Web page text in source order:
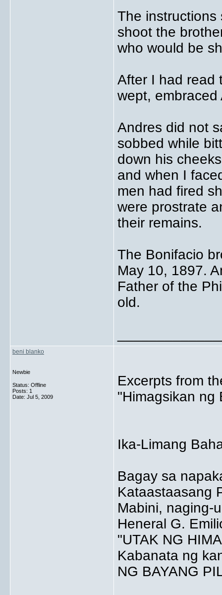
The instructions
shoot the
who would be
After I had read
wept,
Andres did not
sobbed while
down his
and when I
men had fired
were prostrate
their remains.
The Bonifacio
May 10, 1897.
Father of the
old.
beni blanko
Newbie
Status: Offline
Posts: 1
Date: Jul 5, 2009
Excerpts from
"Himagsikan ng
Ika-Limang
Bagay sa
Kataastaasang
Mabini, naging-
Heneral G.
"UTAK NG
Kabanata ng
NG BAYANG